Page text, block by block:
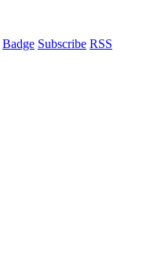
Badge Subscribe RSS